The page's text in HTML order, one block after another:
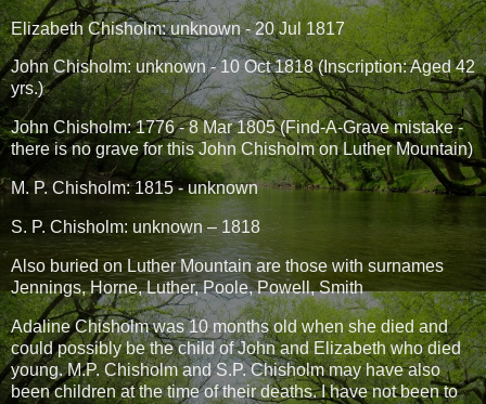
Elizabeth Chisholm: unknown - 20 Jul 1817
John Chisholm: unknown - 10 Oct 1818 (Inscription: Aged 42
yrs.)
John Chisholm: 1776 - 8 Mar 1805 (Find-A-Grave mistake -
there is no grave for this John Chisholm on Luther Mountain)
M. P. Chisholm: 1815 - unknown
S. P. Chisholm: unknown – 1818
Also buried on Luther Mountain are those with surnames
Jennings, Horne, Luther, Poole, Powell, Smith
Adaline Chisholm was 10 months old when she died and
could possibly be the child of John and Elizabeth who died
young. M.P. Chisholm and S.P. Chisholm may have also
been children at the time of their deaths. I have not been to